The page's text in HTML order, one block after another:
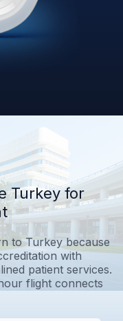
Turkey for
to Turkey because
with
patient services.
flight connects